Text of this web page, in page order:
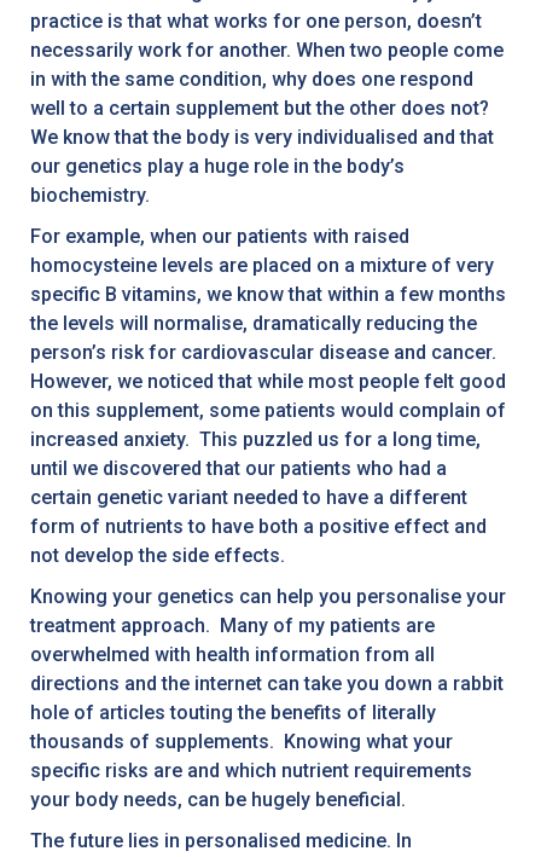
practice is that what works for one person, doesn’t
necessarily work for another. When two people come
in with the same condition, why does one respond
well to a certain supplement but the other does not?
We know that the body is very individualised and that
our genetics play a huge role in the body’s
biochemistry.
For example, when our patients with raised
homocysteine levels are placed on a mixture of very
specific B vitamins, we know that within a few months
the levels will normalise, dramatically reducing the
person’s risk for cardiovascular disease and cancer.
However, we noticed that while most people felt good
on this supplement, some patients would complain of
increased anxiety. This puzzled us for a long time,
until we discovered that our patients who had a
certain genetic variant needed to have a different
form of nutrients to have both a positive effect and
not develop the side effects.
Knowing your genetics can help you personalise your
treatment approach. Many of my patients are
overwhelmed with health information from all
directions and the internet can take you down a rabbit
hole of articles touting the benefits of literally
thousands of supplements. Knowing what your
specific risks are and which nutrient requirements
your body needs, can be hugely beneficial.
The future lies in personalised medicine. In